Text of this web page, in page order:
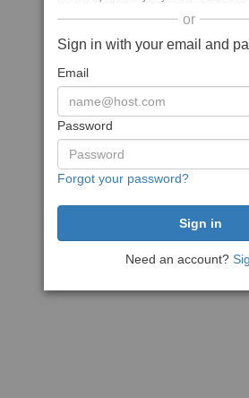
or
Sign in with your email and
Email
Password
Forgot your password?
Need an account?